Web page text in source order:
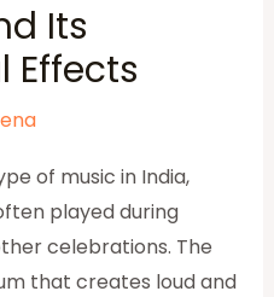
Its
Effects
of music in India,
played during
celebrations. The
that creates loud and